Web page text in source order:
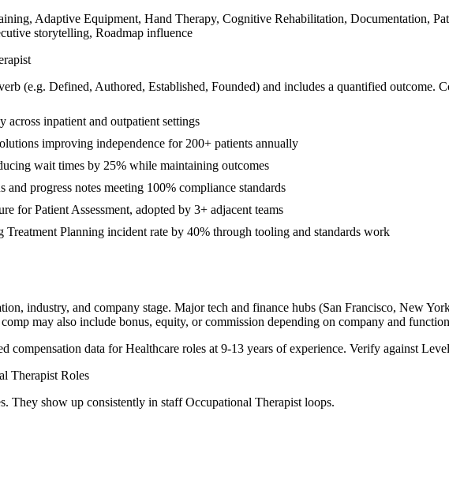
Adaptive Equipment, Hand Therapy, Cognitive Rehabilitation, Documentation,
storytelling, Roadmap influence
(e.g. Defined, Authored, Established, Founded) and includes a quantified outcome.
across inpatient and outpatient settings
improving independence for 200+ patients annually
wait times by 25% while maintaining outcomes
and progress notes meeting 100% compliance standards
for Patient Assessment, adopted by 3+ adjacent teams
Planning incident rate by 40% through tooling and standards work
industry, and company stage. Major tech and finance hubs (San Francisco, New
may also include bonus, equity, or commission depending on company and
compensation data forHealthcare roles at 9-13 years of experience. Verify against
Therapist Roles
They show up consistently in staff Occupational Therapist loops.